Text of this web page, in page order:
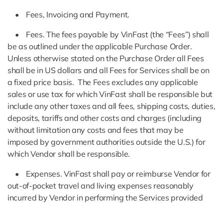
• Fees, Invoicing and Payment.
• Fees. The fees payable by VinFast (the “Fees”) shall
be as outlined under the applicable Purchase Order.
Unless otherwise stated on the Purchase Order all Fees
shall be in US dollars and all Fees for Services shall be on
a fixed price basis. The Fees excludes any applicable
sales or use tax for which VinFast shall be responsible but
include any other taxes and all fees, shipping costs, duties,
deposits, tariffs and other costs and charges (including
without limitation any costs and fees that may be
imposed by government authorities outside the U.S.) for
which Vendor shall be responsible.
• Expenses. VinFast shall pay or reimburse Vendor for
out-of-pocket travel and living expenses reasonably
incurred by Vendor in performing the Services provided